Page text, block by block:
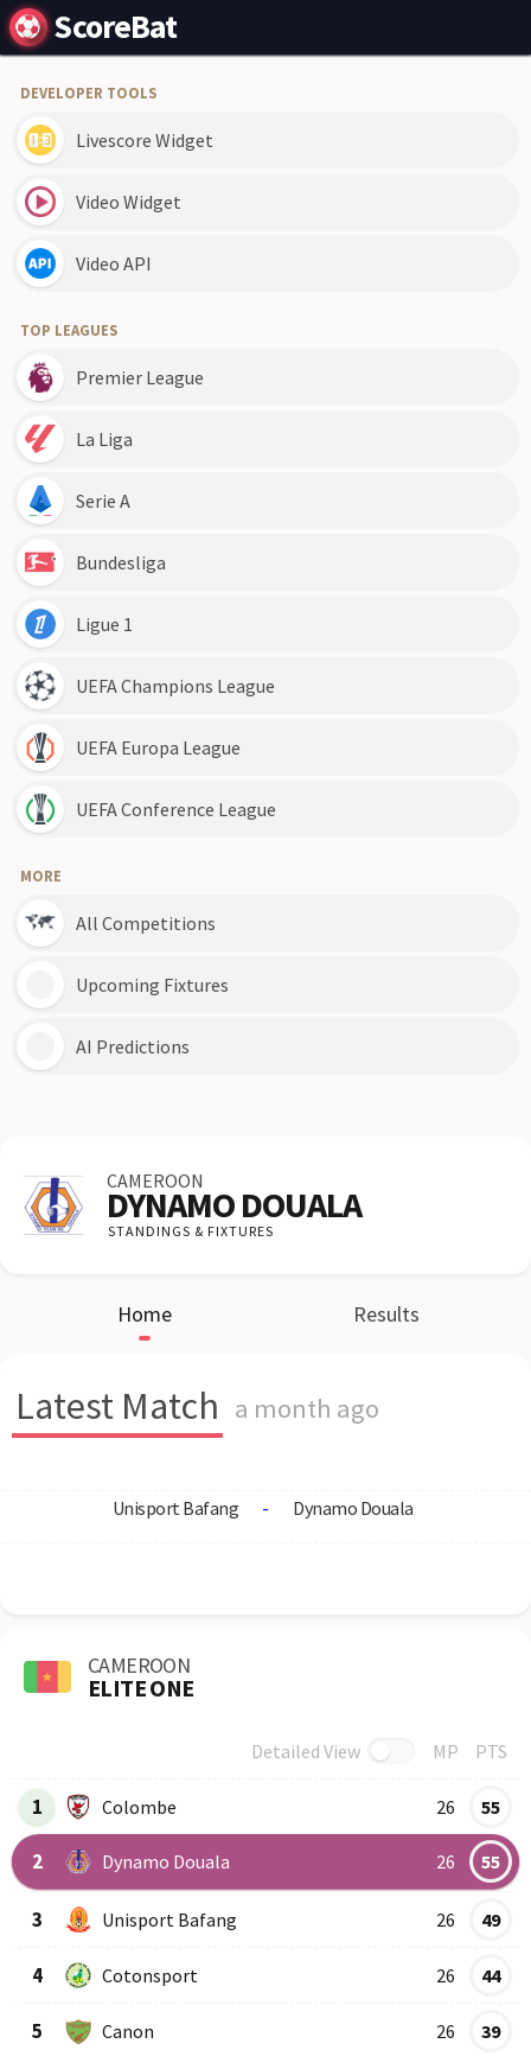
ScoreBat
DEVELOPER TOOLS
Livescore Widget
Video Widget
Video API
TOP LEAGUES
Premier League
La Liga
Serie A
Bundesliga
Ligue 1
UEFA Champions League
UEFA Europa League
UEFA Conference League
MORE
All Competitions
Upcoming Fixtures
AI Predictions
CAMEROON
DYNAMO DOUALA
STANDINGS & FIXTURES
Home Results
Latest Match a month ago
Unisport Bafang - Dynamo Douala
CAMEROON
ELITE ONE
Detailed View MP PTS
1 Colombe 26 55
2 Dynamo Douala 26 55
3 Unisport Bafang 26 49
4 Cotonsport 26 44
5 Canon 26 39